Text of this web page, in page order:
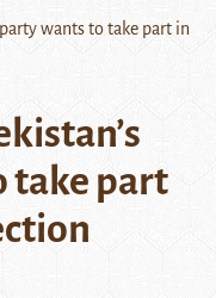
wants to take part in
take part